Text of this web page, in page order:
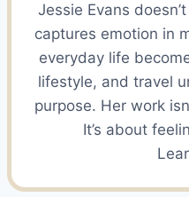
Jessie Evans
captures emotion in
everyday life
lifestyle, and travel
purpose. Her work
It’s about